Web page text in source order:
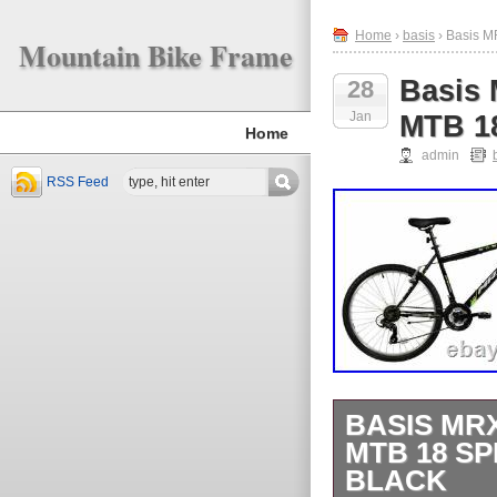
Mountain Bike Frame
Home
RSS Feed
Home › basis › Basis
28
Jan
Basis
MTB
admin
BASIS
MTB 18
BLACK